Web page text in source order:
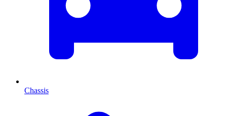
Chassis